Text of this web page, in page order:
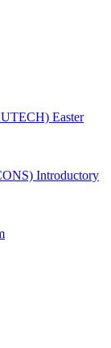
Easter
Introductory